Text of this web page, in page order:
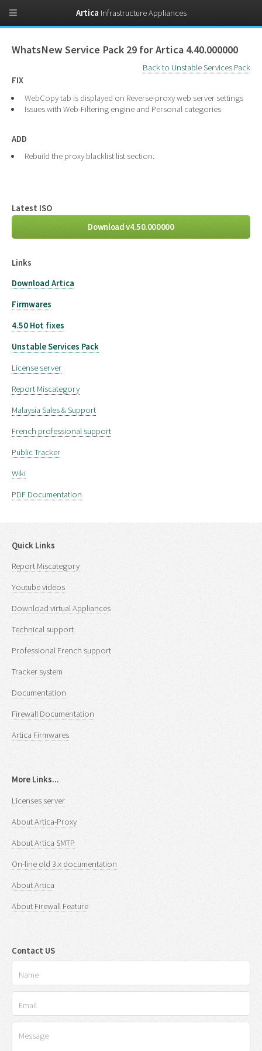
Latest ISO
Download v4.50.000000
Links
Download Artica
Firmwares
4.50 Hot fixes
Unstable Services Pack
License server
Report Miscategory
Malaysia Sales & Support
French professional support
Public Tracker
Wiki
PDF Documentation
WhatsNew Service Pack 29 for Artica 4.40.000000
Back to Unstable Services Pack
FIX
WebCopy tab is displayed on Reverse-proxy web server settings
Issues with Web-Filtering engine and Personal categories
ADD
Rebuild the proxy blacklist list section.
Quick Links
Report Miscategory
Youtube videos
Download virtual Appliances
Technical support
Professional French support
Tracker system
Documentation
Firewall Documentation
Artica Firmwares
More Links...
Licenses server
About Artica-Proxy
About Artica SMTP
On-line old 3.x documentation
About Artica
About Firewall Feature
Contact US
Artica Infrastructure Appliances